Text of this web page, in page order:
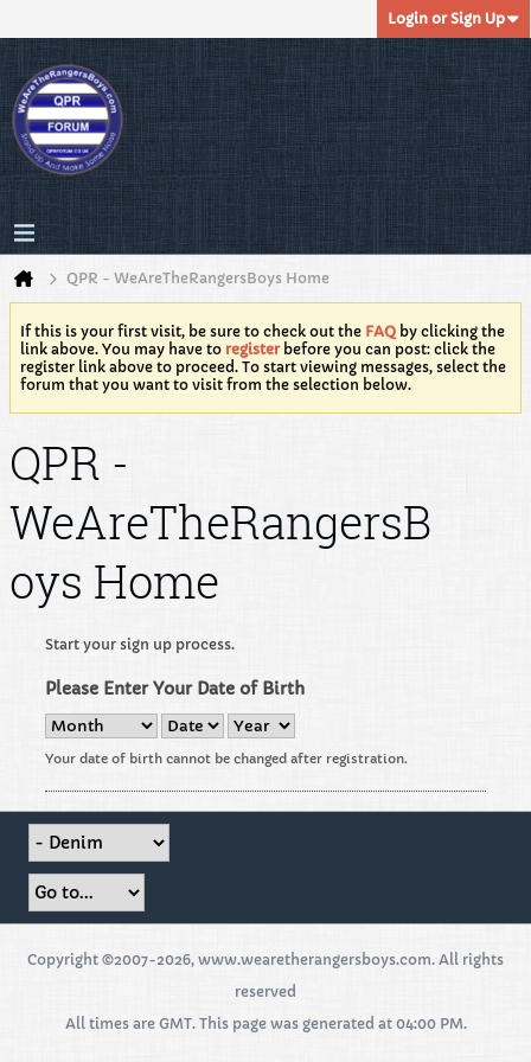
Login or Sign Up
QPR - WeAreTheRangersBoys Home
If this is your first visit, be sure to check out the FAQ by clicking the
link above. You may have to registerbefore you can post: click the
register link above to proceed. To start viewing messages, select the
forum that you want to visit from the selection below.
QPR -
WeAreTheRangersB
oys Home
Start your sign up process.
Please Enter Your Date of Birth
Your date of birth cannot be changed after registration.
Copyright ©2007-2026, www.wearetherangersboys.com. All rights
reserved
All times are GMT. This page was generated at 04:00 PM.